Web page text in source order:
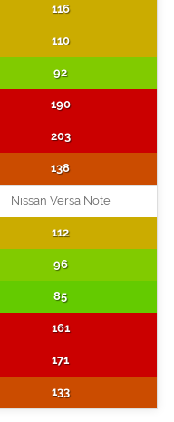
116
110
92
190
203
138
Nissan Versa Note
112
96
85
161
171
133